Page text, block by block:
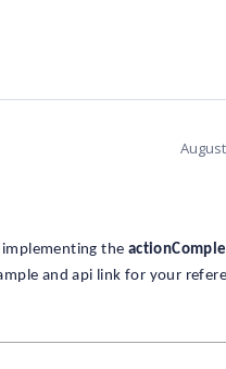
the
and api link for your